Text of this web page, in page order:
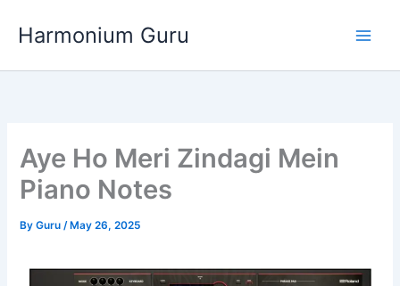
Harmonium Guru
Aye Ho Meri Zindagi Mein
Piano Notes
ByGuru/ May 26, 2025